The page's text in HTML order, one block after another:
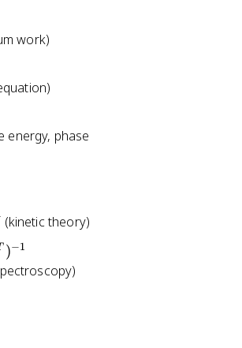
work)
energy, phase
(kinetic theory)
)−1